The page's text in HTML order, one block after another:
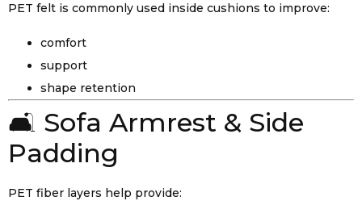
PET felt is commonly used inside cushions to improve:
comfort
support
shape retention
🛋️ Sofa Armrest & Side
Padding
PET fiber layers help provide: